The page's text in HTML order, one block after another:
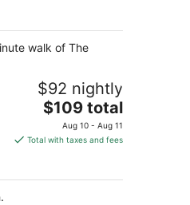
per
night
walk of The
$92 nightly
The
price
is
per
$109 total
Aug 10 - Aug 11
Total with taxes and fees